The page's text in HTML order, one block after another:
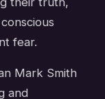
fear.
Mark Smith
and